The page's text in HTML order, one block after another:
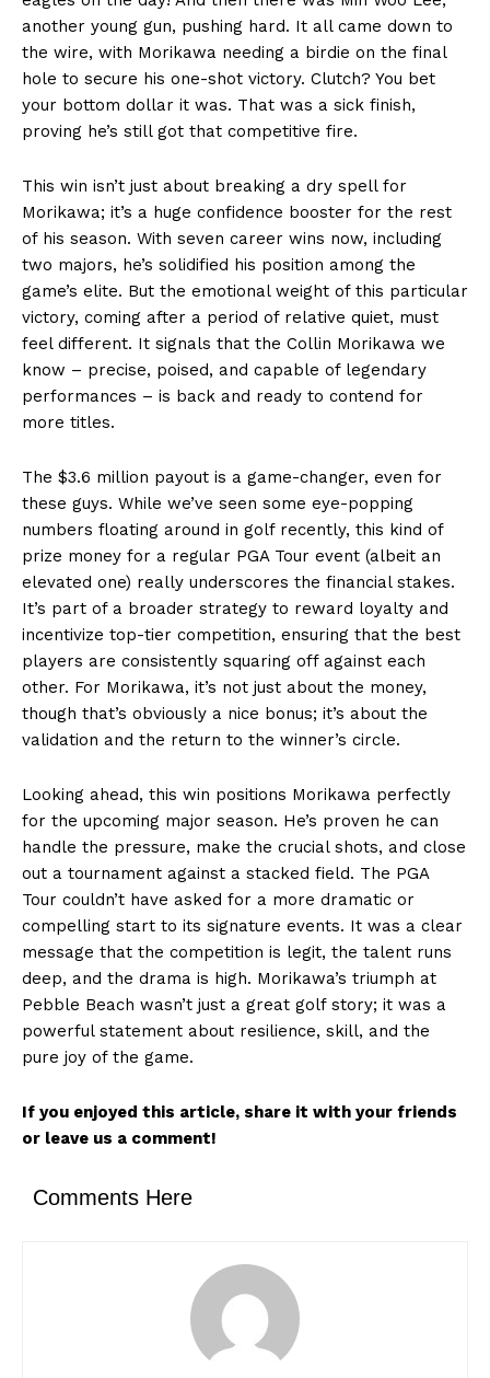
another young gun, pushing hard. It all came down to
the wire, with Morikawa needing a birdie on the final
hole to secure his one-shot victory. Clutch? You bet
your bottom dollar it was. That was a sick finish,
proving he’s still got that competitive fire.
This win isn’t just about breaking a dry spell for
Morikawa; it’s a huge confidence booster for the rest
of his season. With seven career wins now, including
two majors, he’s solidified his position among the
game’s elite. But the emotional weight of this particular
victory, coming after a period of relative quiet, must
feel different. It signals that the Collin Morikawa we
know – precise, poised, and capable of legendary
performances – is back and ready to contend for
more titles.
The $3.6 million payout is a game-changer, even for
these guys. While we’ve seen some eye-popping
numbers floating around in golf recently, this kind of
prize money for a regular PGA Tour event (albeit an
elevated one) really underscores the financial stakes.
It’s part of a broader strategy to reward loyalty and
incentivize top-tier competition, ensuring that the best
players are consistently squaring off against each
other. For Morikawa, it’s not just about the money,
though that’s obviously a nice bonus; it’s about the
validation and the return to the winner’s circle.
Looking ahead, this win positions Morikawa perfectly
for the upcoming major season. He’s proven he can
handle the pressure, make the crucial shots, and close
out a tournament against a stacked field. The PGA
Tour couldn’t have asked for a more dramatic or
compelling start to its signature events. It was a clear
message that the competition is legit, the talent runs
deep, and the drama is high. Morikawa’s triumph at
Pebble Beach wasn’t just a great golf story; it was a
powerful statement about resilience, skill, and the
pure joy of the game.
If you enjoyed this article, share it with your friends
or leave us a comment!
Comments Here